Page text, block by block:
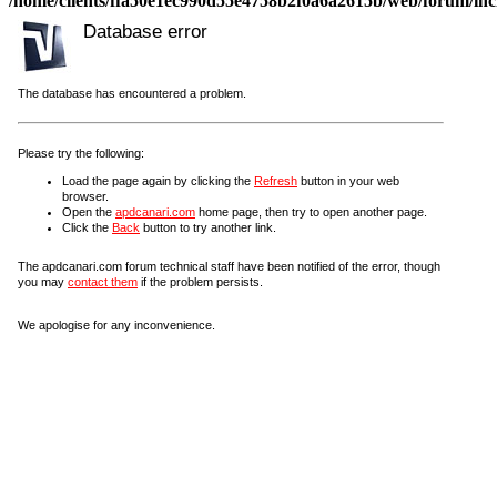
Database error
The database has encountered a problem.
Please try the following:
Load the page again by clicking the Refresh button in your web
browser.
Open the apdcanari.com home page, then try to open another page.
Click the Back button to try another link.
The apdcanari.com forum technical staff have been notified of the error, though
you may contact them if the problem persists.
We apologise for any inconvenience.